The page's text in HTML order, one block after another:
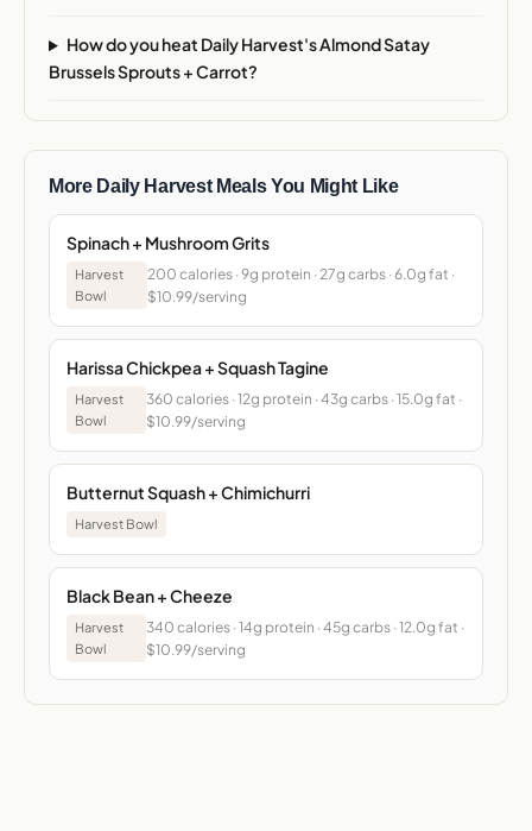
How do you heat Daily Harvest's Almond Satay
Brussels Sprouts + Carrot?
More Daily Harvest Meals You Might Like
Spinach + Mushroom Grits
Harvest
Bowl
200 calories · 9g protein · 27g carbs · 6.0g fat ·
$10.99/serving
Harissa Chickpea + Squash Tagine
Harvest
Bowl
360 calories · 12g protein · 43g carbs · 15.0g fat ·
$10.99/serving
Butternut Squash + Chimichurri
Harvest Bowl
Black Bean + Cheeze
Harvest
Bowl
340 calories · 14g protein · 45g carbs · 12.0g fat ·
$10.99/serving